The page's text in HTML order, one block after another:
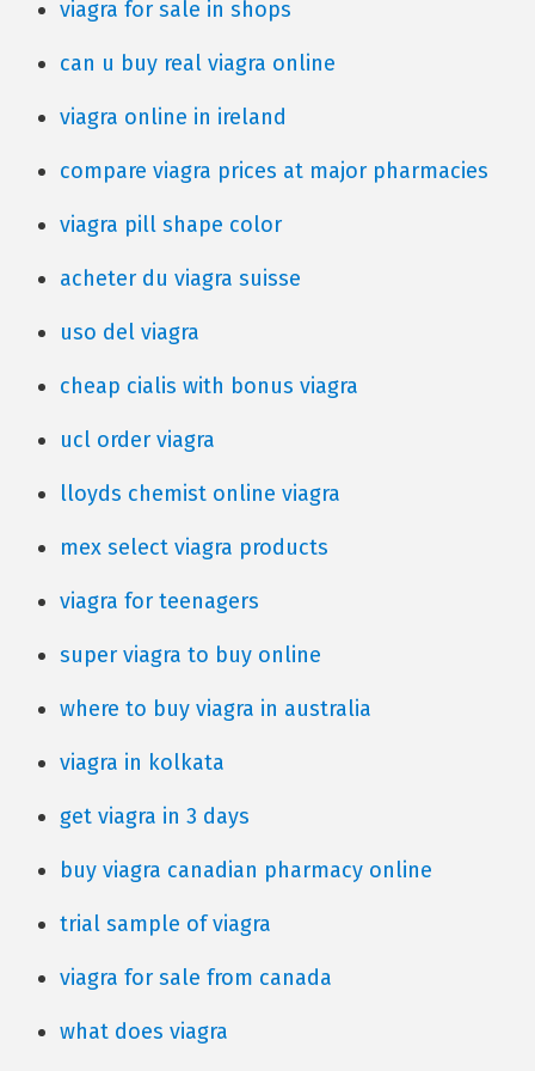
viagra for sale in shops
can u buy real viagra online
viagra online in ireland
compare viagra prices at major pharmacies
viagra pill shape color
acheter du viagra suisse
uso del viagra
cheap cialis with bonus viagra
ucl order viagra
lloyds chemist online viagra
mex select viagra products
viagra for teenagers
super viagra to buy online
where to buy viagra in australia
viagra in kolkata
get viagra in 3 days
buy viagra canadian pharmacy online
trial sample of viagra
viagra for sale from canada
what does viagra